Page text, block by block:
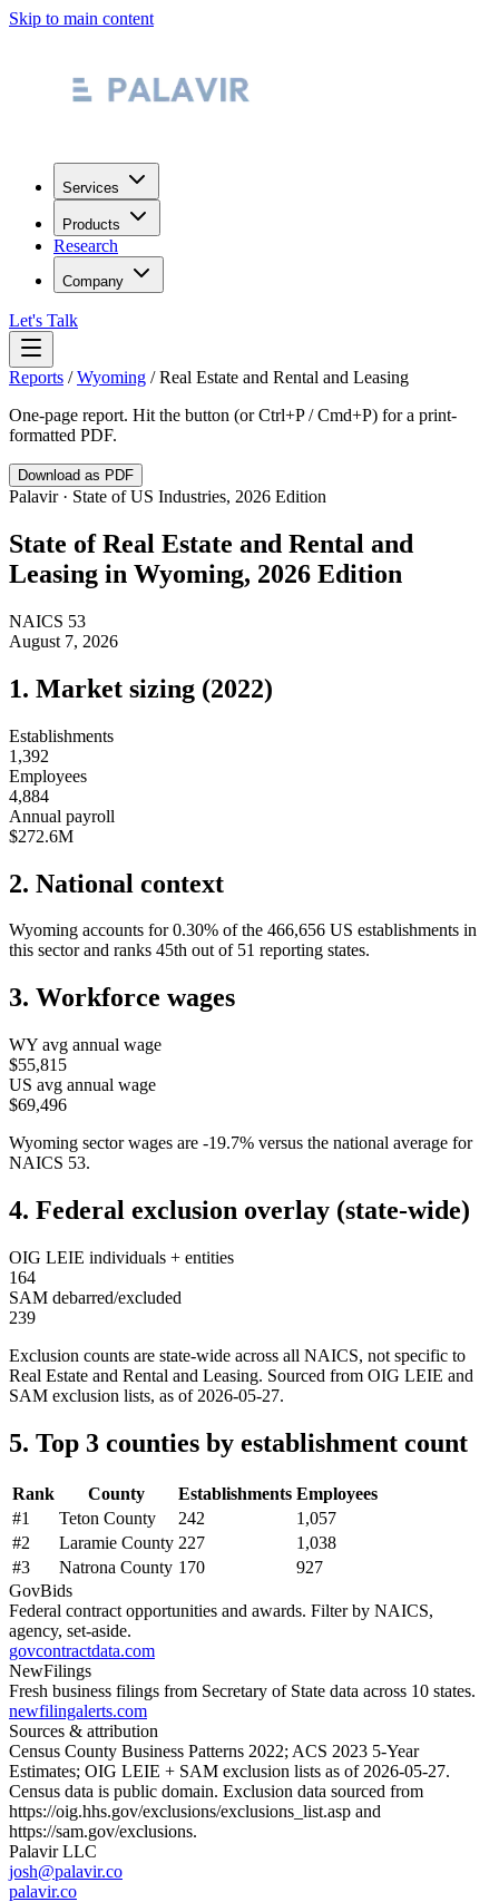
Skip to main content
Services
Products
Research
Company
Let's Talk
Reports /Wyoming /Real Estate and Rental and Leasing
One-page report. Hit the button (or Ctrl+P / Cmd+P) for a print-
formatted PDF.
Download as PDF
Palavir · State of US Industries, 2026 Edition
State ofReal Estate and Rental and
Leasing in Wyoming, 2026 Edition
NAICS 53
August 7, 2026
1. Market sizing (2022)
Establishments
1,392
Employees
4,884
Annual payroll
$272.6M
2. National context
Wyoming accounts for 0.30% of the 466,656 US establishments in
this sector and ranks 45th out of 51 reporting states.
3. Workforce wages
WY avg annual wage
$55,815
US avg annual wage
$69,496
Wyoming sector wages are -19.7% versus the national average for
NAICS 53.
4. Federal exclusion overlay (state-wide)
OIG LEIE individuals + entities
164
SAM debarred/excluded
239
Exclusion counts are state-wide across all NAICS, not specific to
Real Estate and Rental and Leasing. Sourced from OIG LEIE and
SAM exclusion lists, as of 2026-05-27.
5. Top 3 counties by establishment count
Rank County Establishments Employees
#1 Teton County 242
1,057
#2 Laramie County 227
1,038
#3 Natrona County 170
927
GovBids
Federal contract opportunities and awards. Filter by NAICS,
agency, set-aside.
govcontractdata.com
NewFilings
Fresh business filings from Secretary of State data across 10 states.
newfilingalerts.com
Sources & attribution
Census County Business Patterns 2022; ACS 2023 5-Year
Estimates; OIG LEIE + SAM exclusion lists as of 2026-05-27.
Census data is public domain. Exclusion data sourced from
https://oig.hhs.gov/exclusions/exclusions_list.asp and
https://sam.gov/exclusions.
Palavir LLC
josh@palavir.co
palavir.co